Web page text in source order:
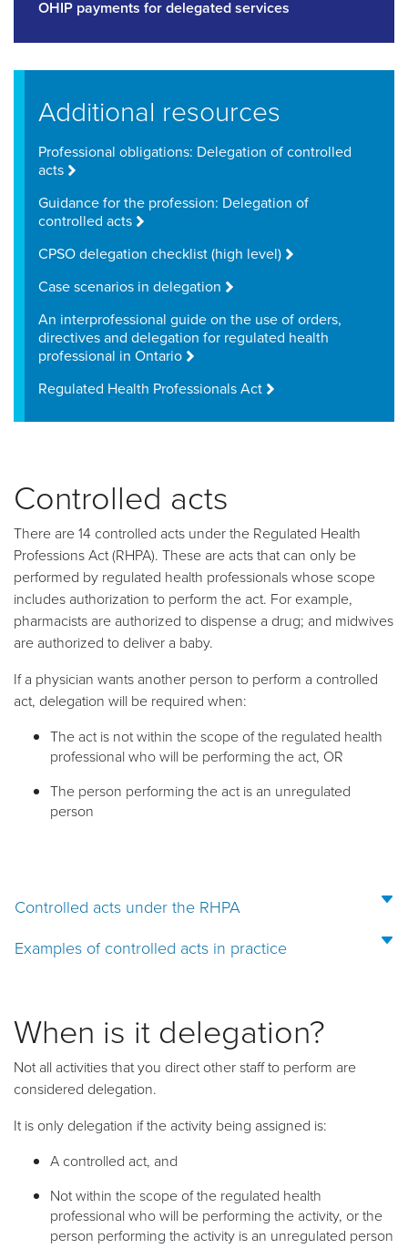
OHIP payments for delegated services
Additional resources
Professional obligations: Delegation of controlled
acts
Guidance for the profession: Delegation of
controlled acts
CPSO delegation checklist (high level)
Case scenarios in delegation
An interprofessional guide on the use of orders,
directives and delegation for regulated health
professional in Ontario
Regulated Health Professionals Act
Controlled acts
There are 14 controlled acts under the Regulated Health
Professions Act (RHPA). These are acts that can only be
performed by regulated health professionals whose scope
includes authorization to perform the act. For example,
pharmacists are authorized to dispense a drug; and midwives
are authorized to deliver a baby.
If a physician wants another person to perform a controlled
act, delegation will be required when:
The act is not within the scope of the regulated health
professional who will be performing the act, OR
The person performing the act is an unregulated
person
Controlled acts under the RHPA
Examples of controlled acts in practice
When is it delegation?
Not all activities that you direct other staff to perform are
considered delegation.
It is only delegation if the activity being assigned is:
A controlled act, and
Not within the scope of the regulated health
professional who will be performing the activity, or the
person performing the activity is an unregulated person